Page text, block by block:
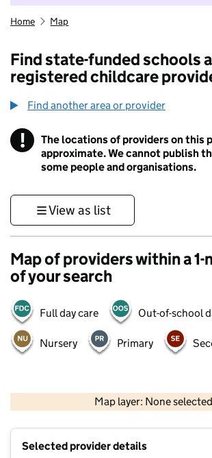
Home Map
Find state-funded schools
registered childcare
Find another area or provider
! Information
The locations of providers on this
approximate. We cannot publish
some people and organisations.
View as list
Map of providers within a 1-
of your search
Full day care Out-of-school
Nursery Primary
Map layer: None selected
Contains OS data © Crown
Selected provider details